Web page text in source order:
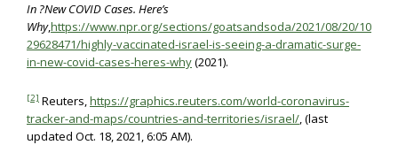
In ?New COVID Cases. Here’s
Why,https://www.npr.org/sections/goatsandsoda/2021/08/20/10
29628471/highly-vaccinated-israel-is-seeing-a-dramatic-surge-
in-new-covid-cases-heres-why(2021).
[2] Reuters,https://graphics.reuters.com/world-coronavirus-
tracker-and-maps/countries-and-territories/israel/, (last
updated Oct. 18, 2021, 6:05 AM).